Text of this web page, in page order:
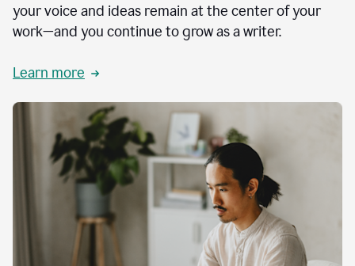
your voice and ideas remain at the center of your
work—and you continue to grow as a writer.
Learn more